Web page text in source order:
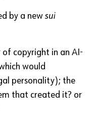
by a newsui
copyright in an AI-
would
personality); the
that created it? or